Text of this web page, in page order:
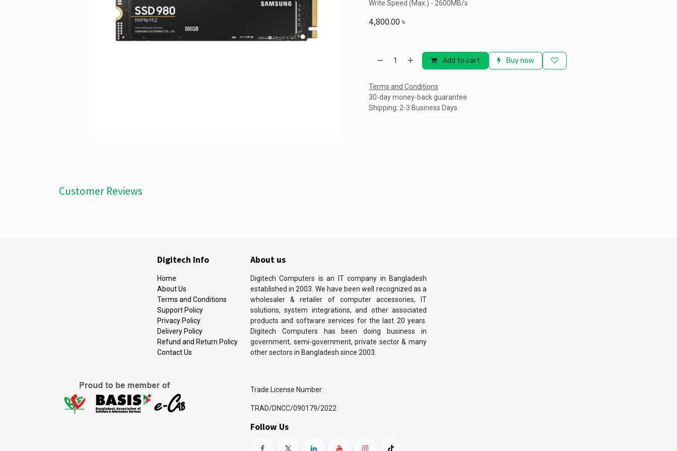
Write Speed (Max.) - 2600MB/s
4,800.00৳
Add to cart Buy now
Terms and Conditions
30-day money-back guarantee
Shipping: 2-3 Business Days
Customer Reviews
About us
Digitech Computers is an IT company in Bangladesh
established in 2003. We have been well recognized as a
wholesaler & retailer of computer accessories, IT
solutions, system integrations, and other associated
products and software services for the last 20 years.
Digitech Computers has been doing business in
government, semi-government, private sector & many
other sectors in Bangladesh since 2003.
Trade License Number:
TRAD/DNCC/090179/2022
Follow Us
Digitech Info
Home
About Us
Terms and Conditions
Support Policy
Privacy Policy
Delivery Policy
Refund and Return Policy
Contact Us